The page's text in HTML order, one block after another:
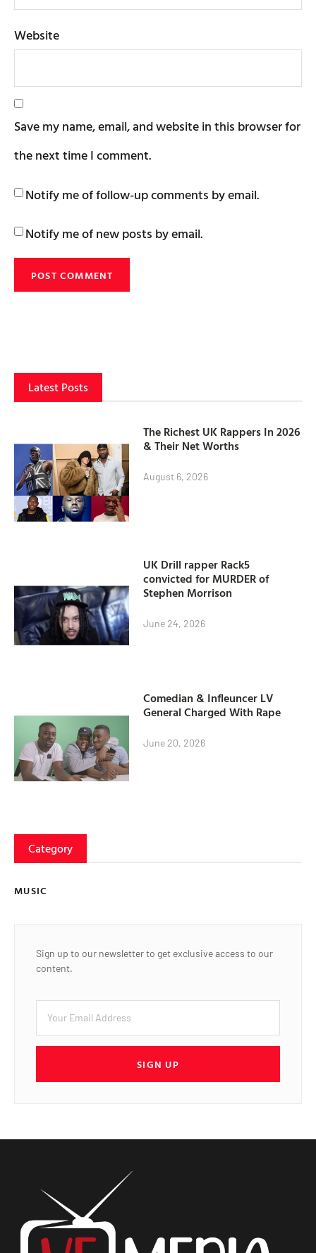
Website
Save my name, email, and website in this browser for
the next time I comment.
Notify me of follow-up comments by email.
Notify me of new posts by email.
Latest Posts
The Richest UK Rappers In 2026
& Their Net Worths
August 6, 2026
UK Drill rapper Rack5
convicted for MURDER of
Stephen Morrison
June 24, 2026
Comedian & Infleuncer LV
General Charged With Rape
June 20, 2026
Category
MUSIC
Sign up to our newsletter to get exclusive access to our
content.
SIGN UP